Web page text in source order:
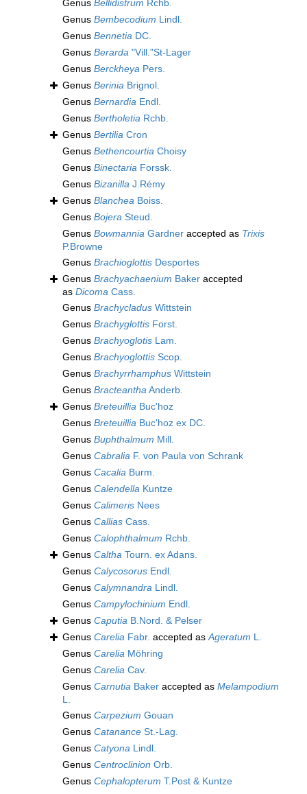
Genus Bellidistrum Rchb.
Genus Bembecodium Lindl.
Genus Bennetia DC.
Genus Berarda "Vill."St-Lager
Genus Berckheya Pers.
Genus Berinia Brignol.
Genus Bernardia Endl.
Genus Bertholetia Rchb.
Genus Bertilia Cron
Genus Bethencourtia Choisy
Genus Binectaria Forssk.
Genus Bizanilla J.Rémy
Genus Blanchea Boiss.
Genus Bojera Steud.
Genus Bowmannia Gardner accepted as Trixis
P.Browne
Genus Brachioglottis Desportes
Genus Brachyachaenium Baker accepted
as Dicoma Cass.
Genus Brachycladus Wittstein
Genus Brachyglottis Forst.
Genus Brachyoglotis Lam.
Genus Brachyoglottis Scop.
Genus Brachyrrhamphus Wittstein
Genus BracteanthaAnderb.
Genus Breteuillia Buc'hoz
Genus Breteuillia Buc'hoz ex DC.
Genus Buphthalmum Mill.
Genus Cabralia F. von Paula von Schrank
Genus Cacalia Burm.
Genus Calendella Kuntze
Genus Calimeris Nees
Genus Callias Cass.
Genus Calophthalmum Rchb.
Genus Caltha Tourn. ex Adans.
Genus Calycosorus Endl.
Genus Calymnandra Lindl.
Genus Campylochinium Endl.
Genus Caputia B.Nord. & Pelser
Genus Carelia Fabr. accepted asAgeratum L.
Genus Carelia Möhring
Genus Carelia Cav.
Genus Carnutia Baker accepted as Melampodium
L.
Genus Carpezium Gouan
Genus Catanance St.-Lag.
Genus Catyona Lindl.
Genus Centroclinion Orb.
Genus Cephalopterum T.Post & Kuntze